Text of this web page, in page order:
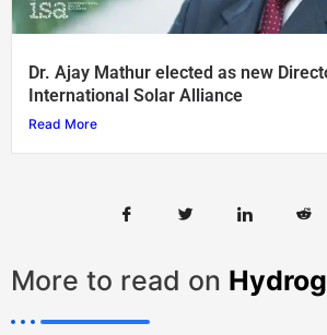
Dr. Ajay Mathur elected as new
International Solar Alliance
Read More
More to read on